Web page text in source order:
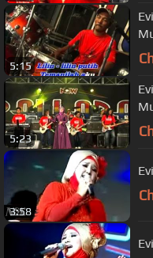
5:15
5:23
3:58